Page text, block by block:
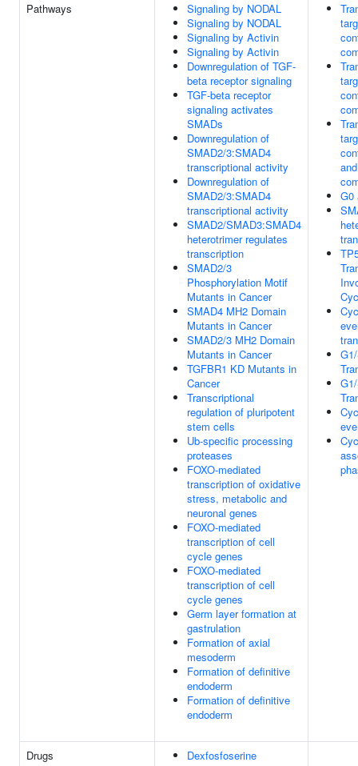
Pathways
Signaling by NODAL
Signaling by NODAL
Signaling by Activin
Signaling by Activin
Downregulation of TGF-
beta receptor signaling
TGF-beta receptor
signaling activates
SMADs
Downregulation of
SMAD2/3:SMAD4
transcriptional activity
Downregulation of
SMAD2/3:SMAD4
transcriptional activity
SMAD2/SMAD3:SMAD4
heterotrimer regulates
transcription
SMAD2/3
Phosphorylation Motif
Mutants in Cancer
SMAD4 MH2 Domain
Mutants in Cancer
SMAD2/3 MH2 Domain
Mutants in Cancer
TGFBR1 KD Mutants in
Cancer
Transcriptional
regulation of pluripotent
stem cells
Ub-specific processing
proteases
FOXO-mediated
transcription of oxidative
stress, metabolic and
neuronal genes
FOXO-mediated
transcription of cell
cycle genes
FOXO-mediated
transcription of cell
cycle genes
Germ layer formation at
gastrulation
Formation of axial
mesoderm
Formation of definitive
endoderm
Formation of definitive
endoderm
G0
Drugs Dexfosfoserine